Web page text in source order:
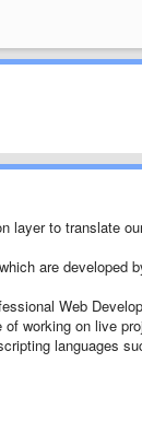
layer to translate
are developed
Web
working on live
languages